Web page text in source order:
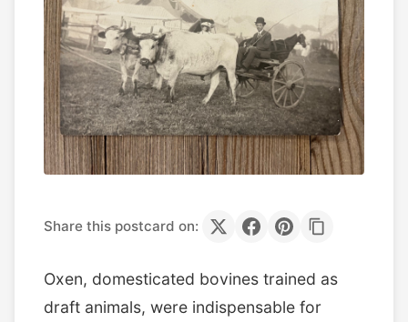
Share this postcard on:
Oxen, domesticated bovines trained as
draft animals, were indispensable for